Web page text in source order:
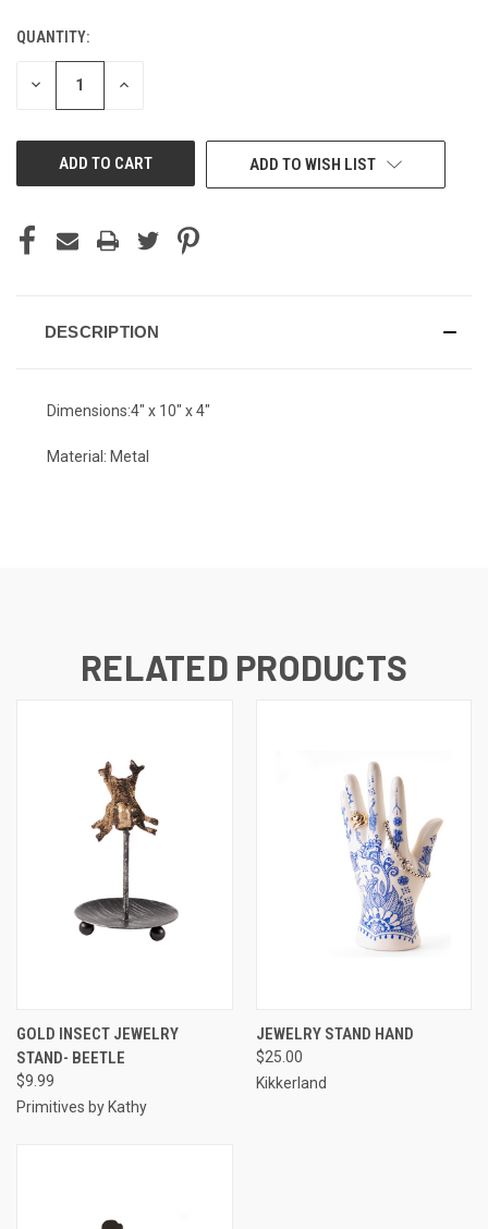
CURRENT
STOCK:
QUANTITY:
DECREASE INCREASE
ADD TO WISH LIST
DESCRIPTION
Dimensions:4" x 10" x 4"
Material: Metal
RELATED PRODUCTS
GOLD INSECT JEWELRY
STAND- BEETLE
$9.99
Primitives by Kathy
JEWELRY STAND HAND
$25.00
Kikkerland